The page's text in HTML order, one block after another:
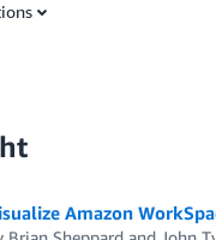
Amazon